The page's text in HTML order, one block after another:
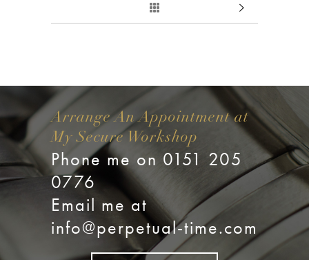
Arrange An Appointment at
My Secure Workshop
Phone me on 0151 205
0776
Email me at
info@perpetual-time.com